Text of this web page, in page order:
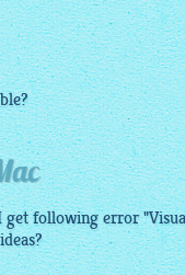
get following error "